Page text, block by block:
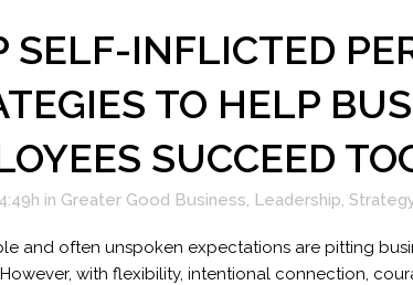
SELF-INFLICTED
TO HELP
SUCCEED
in Greater Good Business, Leadership,
and often unspoken expectations are pitting
with flexibility, intentional connection,